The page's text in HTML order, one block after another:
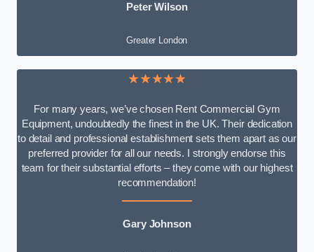
Peter Wilson
Greater London
★★★★★
For many years, we’ve chosen Rent Commercial Gym
Equipment, undoubtedly the finest in the UK. Their dedication
to detail and professional establishment sets them apart as our
preferred provider for all our needs. I strongly endorse this
team for their substantial efforts – they come with our highest
recommendation!
Gary Johnson